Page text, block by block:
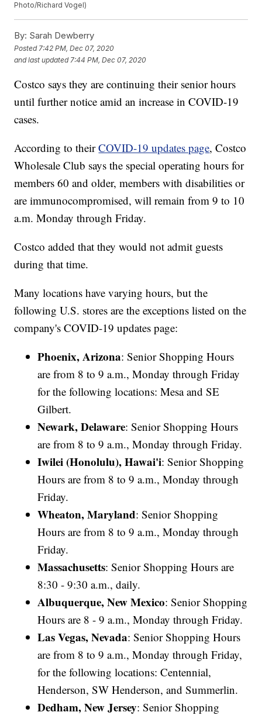
Photo/Richard Vogel)
By: Sarah Dewberry
Posted 7:42 PM, Dec 07, 2020
and last updated 7:44 PM, Dec 07, 2020
Costco says they are continuing their senior hours
until further notice amid an increase in COVID-19
cases.
According to theirCOVID-19 updates page, Costco
Wholesale Club says the special operating hours for
members 60 and older, members with disabilities or
are immunocompromised, will remain from 9 to 10
a.m. Monday through Friday.
Costco added that they would not admit guests
during that time.
Many locations have varying hours, but the
following U.S. stores are the exceptions listed on the
company's COVID-19 updates page:
Phoenix, Arizona: Senior Shopping Hours
are from 8 to 9 a.m., Monday through Friday
for the following locations: Mesa and SE
Gilbert.
Newark, Delaware: Senior Shopping Hours
are from 8 to 9 a.m., Monday through Friday.
Iwilei (Honolulu), Hawai'i: Senior Shopping
Hours are from 8 to 9 a.m., Monday through
Friday.
Wheaton, Maryland: Senior Shopping
Hours are from 8 to 9 a.m., Monday through
Friday.
Massachusetts: Senior Shopping Hours are
8:30 - 9:30 a.m., daily.
Albuquerque, New Mexico: Senior Shopping
Hours are 8 - 9 a.m., Monday through Friday.
Las Vegas, Nevada: Senior Shopping Hours
are from 8 to 9 a.m., Monday through Friday,
for the following locations: Centennial,
Henderson, SW Henderson, and Summerlin.
Dedham, New Jersey: Senior Shopping